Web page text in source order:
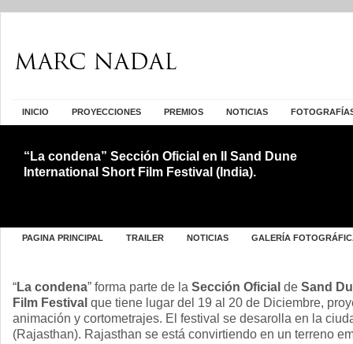
INICIO PROYECCIONES PREMIOS NOTICIAS
“La condena” Sección Oficial en II Sand Dune
International Short Film Festival (India).
PAGINA PRINCIPAL TRAILER NOTICIAS GALERÍA
“La condena” forma parte de la Sección Oficial de Sand
Film Festival que tiene lugar del 19 al 20 de Diciembre,
animación y cortometrajes. El festival se desarolla en la
(Rajasthan). Rajasthan se está convirtiendo en un terreno